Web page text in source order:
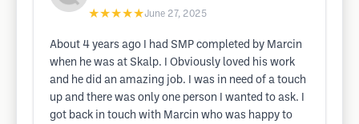
★★★★★June 27, 2025
About 4 years ago I had SMP completed by Marcin
when he was at Skalp. I Obviously loved his work
and he did an amazing job. I was in need of a touch
up and there was only one person I wanted to ask. I
got back in touch with Marcin who was happy to